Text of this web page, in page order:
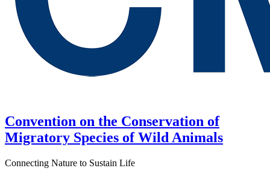
Convention on the Conservation of
Migratory Species of Wild Animals
Connecting Nature to Sustain Life